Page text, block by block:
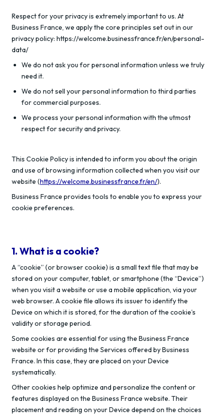
Respect for your privacy is extremely important to us. At
Business France, we apply the core principles set out in our
privacy policy: https://welcome.businessfrance.fr/en/personal-
data/
We do not ask you for personal information unless we truly
need it.
We do not sell your personal information to third parties
for commercial purposes.
We process your personal information with the utmost
respect for security and privacy.
This Cookie Policy is intended to inform you about the origin
and use of browsing information collected when you visit our
website (https://welcome.businessfrance.fr/en/).
Business France provides tools to enable you to express your
cookie preferences.
1. What is a cookie?
A “cookie” (or browser cookie) is a small text file that may be
stored on your computer, tablet, or smartphone (the “Device”)
when you visit a website or use a mobile application, via your
web browser. A cookie file allows its issuer to identify the
Device on which it is stored, for the duration of the cookie’s
validity or storage period.
Some cookies are essential for using the Business France
website or for providing the Services offered by Business
France. In this case, they are placed on your Device
systematically.
Other cookies help optimize and personalize the content or
features displayed on the Business France website. Their
placement and reading on your Device depend on the choices